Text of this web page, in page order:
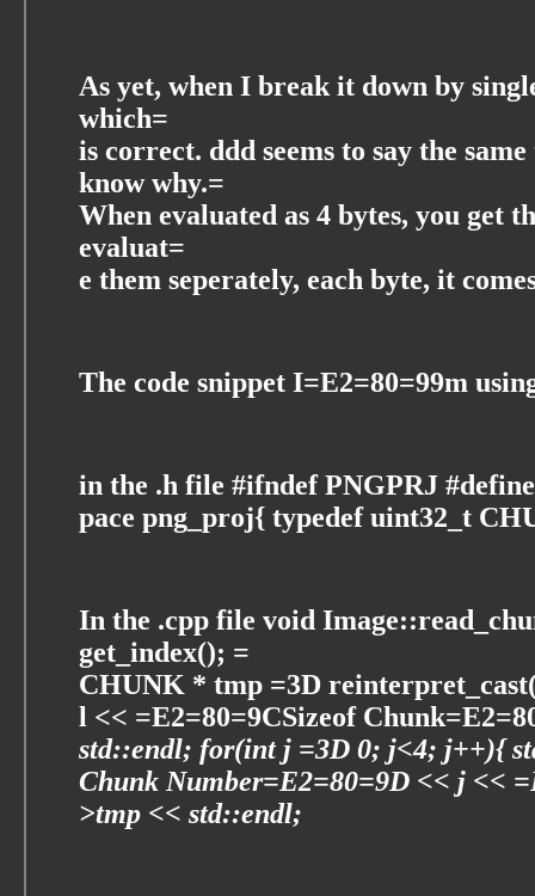
As yet, when I break it down by
which=
is correct. ddd seems to say the
know why.=
When evaluated as 4 bytes, you get
evaluat=
e them seperately, each byte, it
The code snippet I=E2=80=99m
in the .h file #ifndef PNGPRJ
pace png_proj{ typedef uint32_t
In the .cpp file void
get_index(); =
CHUNK * tmp =3D reinterpret_cast
l << =E2=80=9CSizeof
std::endl; for(int j =3D 0; j<4; j++){
Chunk Number=E2=80=9D << j <<
>tmp << std::endl;